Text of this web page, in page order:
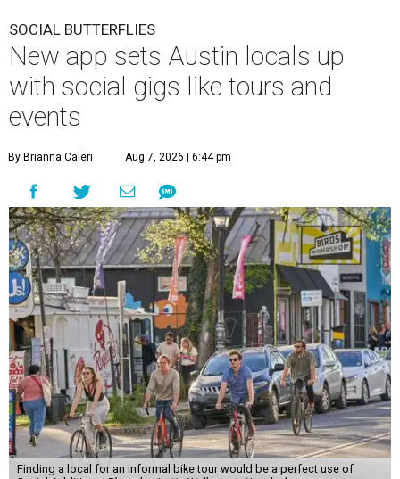
SOCIAL BUTTERFLIES
New app sets Austin locals up
with social gigs like tours and
events
By Brianna Caleri Aug 7, 2026 | 6:44 pm
Finding a local for an informal bike tour would be a perfect use of